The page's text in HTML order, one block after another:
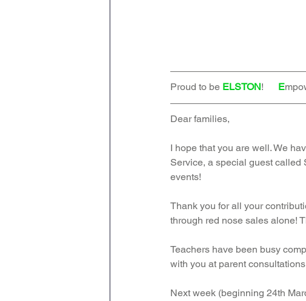
Proud to be ELSTON! E
Dear families,
I hope that you are well. We
Service, a special guest called
events!
Thank you for all your
through red nose sales alone!
Teachers have been busy
with you at parent
Next week (beginning 24th